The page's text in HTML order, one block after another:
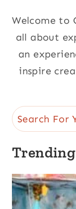
Welcome to
all about
an
inspire
Search